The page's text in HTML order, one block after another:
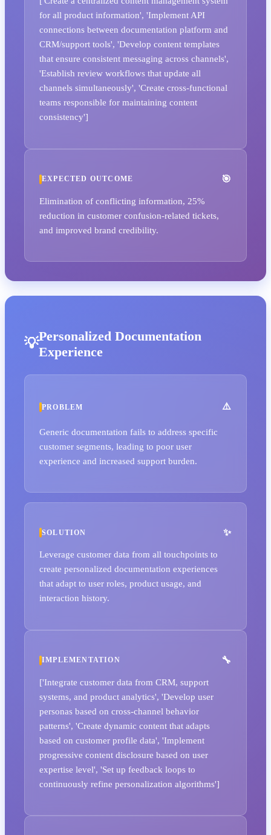
for all product information', 'Implement API
connections between documentation platform and
CRM/support tools', 'Develop content templates
that ensure consistent messaging across channels',
'Establish review workflows that update all
channels simultaneously', 'Create cross-functional
teams responsible for maintaining content
consistency']
EXPECTED OUTCOME
Elimination of conflicting information, 25%
reduction in customer confusion-related tickets,
and improved brand credibility.
Personalized Documentation
Experience
PROBLEM
Generic documentation fails to address specific
customer segments, leading to poor user
experience and increased support burden.
SOLUTION
Leverage customer data from all touchpoints to
create personalized documentation experiences
that adapt to user roles, product usage, and
interaction history.
IMPLEMENTATION
['Integrate customer data from CRM, support
systems, and product analytics', 'Develop user
personas based on cross-channel behavior
patterns', 'Create dynamic content that adapts
based on customer profile data', 'Implement
progressive content disclosure based on user
expertise level', 'Set up feedback loops to
continuously refine personalization algorithms']